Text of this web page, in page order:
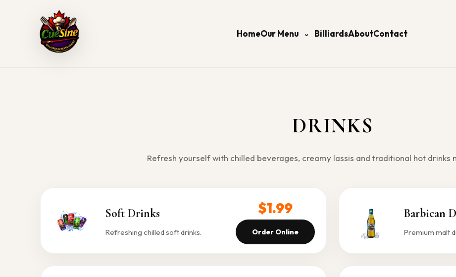
HomeOur Menu ⌄ BilliardsAboutContact
DRINKS
Refresh yourself with chilled beverages, creamy lassis and traditional hot drinks
Soft Drinks
Refreshing chilled soft drinks.
$1.99
Order Online
Barbican
Premium malt